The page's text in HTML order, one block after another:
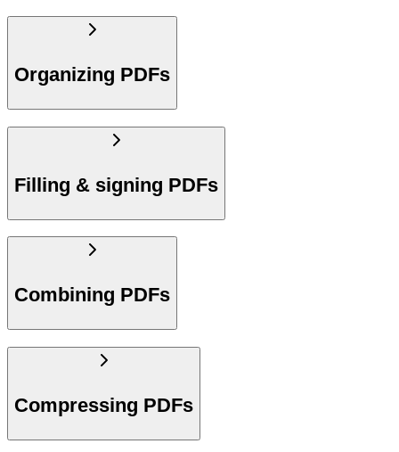
Organizing PDFs
Filling & signing PDFs
Combining PDFs
Compressing PDFs